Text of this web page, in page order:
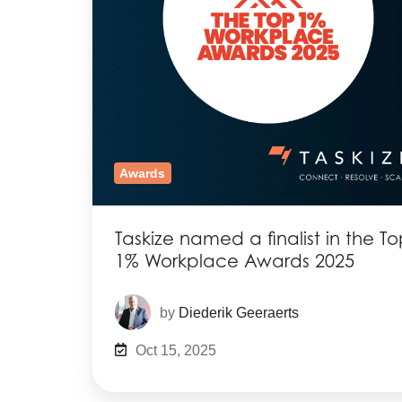
Taskize named a finalist in the
1% Workplace Awards 2025
by Diederik Geeraerts
Oct 15, 2025
Awards